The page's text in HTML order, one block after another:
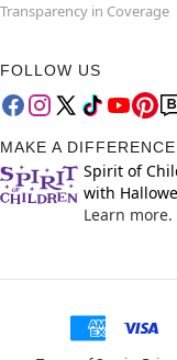
Transparency in Coverage
FOLLOW US
MAKE A DIFFERENCE
Spirit of
with
Learn more.